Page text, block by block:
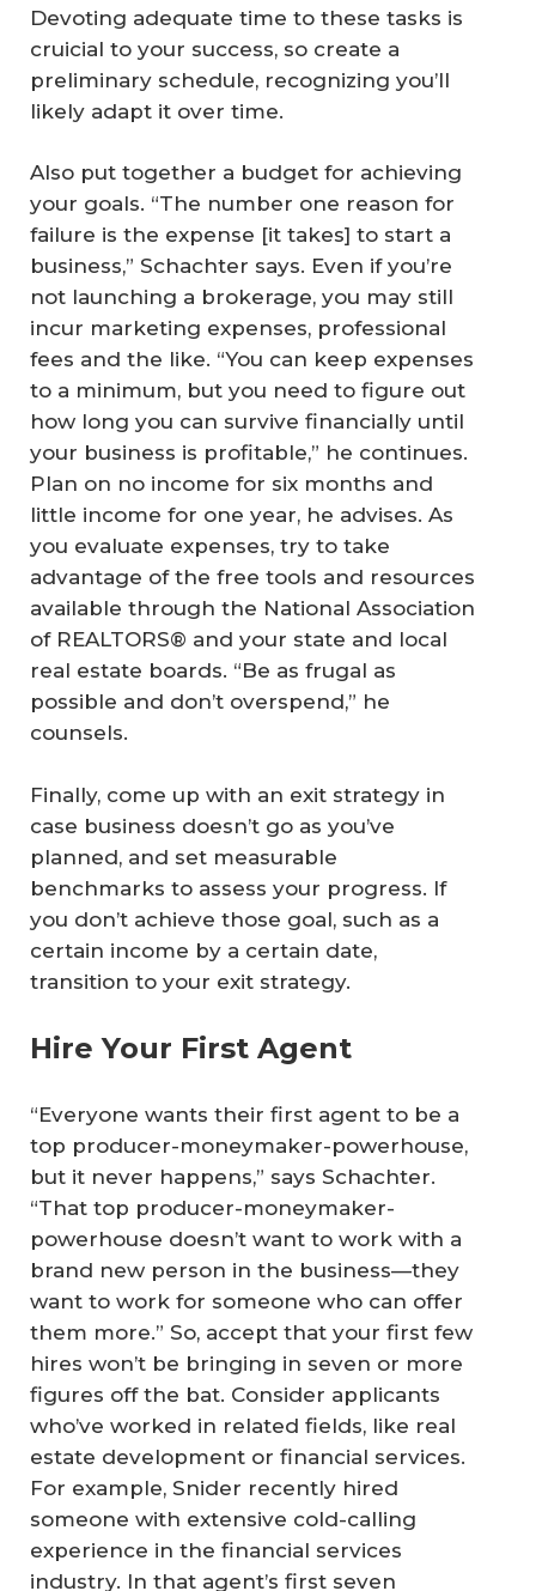
Devoting adequate time to these tasks is
cruicial to your success, so create a
preliminary schedule, recognizing you’ll
likely adapt it over time.
Also put together a budget for achieving
your goals. “The number one reason for
failure is the expense [it takes] to start a
business,” Schachter says. Even if you’re
not launching a brokerage, you may still
incur marketing expenses, professional
fees and the like. “You can keep expenses
to a minimum, but you need to figure out
how long you can survive financially until
your business is profitable,” he continues.
Plan on no income for six months and
little income for one year, he advises. As
you evaluate expenses, try to take
advantage of the free tools and resources
available through the National Association
of REALTORS® and your state and local
real estate boards. “Be as frugal as
possible and don’t overspend,” he
counsels.
Finally, come up with an exit strategy in
case business doesn’t go as you’ve
planned, and set measurable
benchmarks to assess your progress. If
you don’t achieve those goal, such as a
certain income by a certain date,
transition to your exit strategy.
Hire Your First Agent
“Everyone wants their first agent to be a
top producer-moneymaker-powerhouse,
but it never happens,” says Schachter.
“That top producer-moneymaker-
powerhouse doesn’t want to work with a
brand new person in the business—they
want to work for someone who can offer
them more.” So, accept that your first few
hires won’t be bringing in seven or more
figures off the bat. Consider applicants
who’ve worked in related fields, like real
estate development or financial services.
For example, Snider recently hired
someone with extensive cold-calling
experience in the financial services
industry. In that agent’s first seven